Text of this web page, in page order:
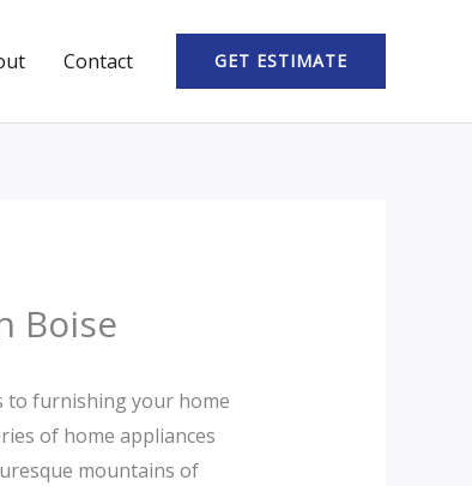
Contact GET ESTIMATE
Boise
to furnishing your home
of home appliances
mountains of